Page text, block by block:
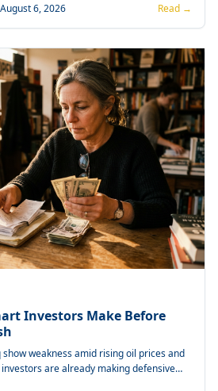
August 6, 2026 Read →
Investors Make Before
show weakness amid rising oil prices and
are already making defensive